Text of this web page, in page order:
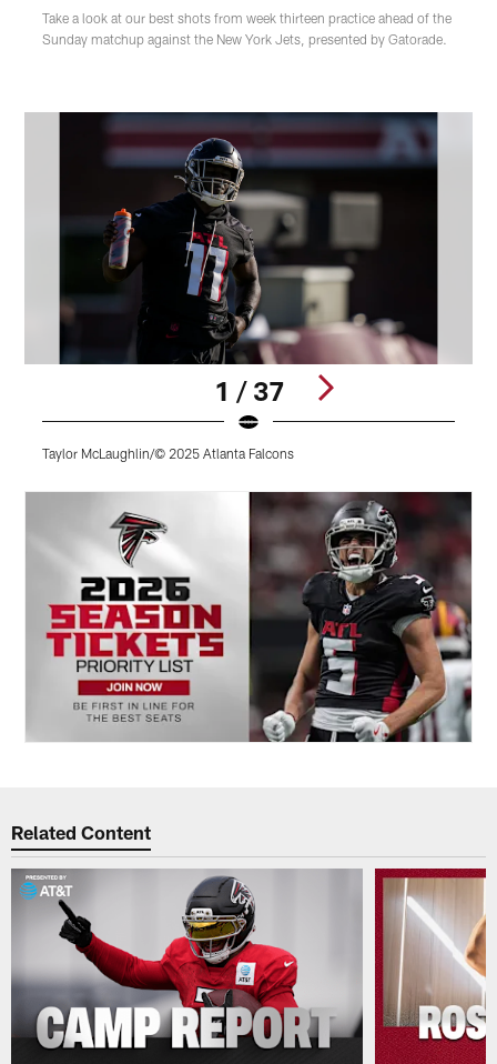
Take a look at our best shots from week thirteen practice ahead of the
Sunday matchup against the New York Jets, presented by Gatorade.
1 / 37
Taylor McLaughlin/© 2025 Atlanta Falcons
Related Content